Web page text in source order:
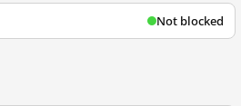
Not blocked